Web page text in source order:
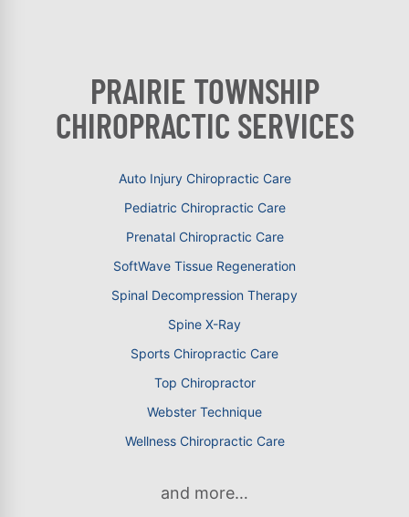
PRAIRIE TOWNSHIP
CHIROPRACTIC SERVICES
Auto Injury Chiropractic Care
Pediatric Chiropractic Care
Prenatal Chiropractic Care
SoftWave Tissue Regeneration
Spinal Decompression Therapy
Spine X-Ray
Sports Chiropractic Care
Top Chiropractor
Webster Technique
Wellness Chiropractic Care
and more…